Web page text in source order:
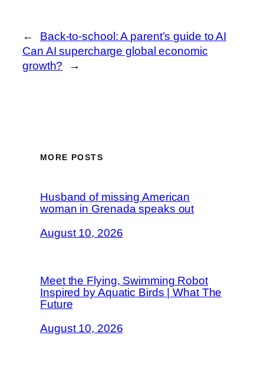
←
Back-to-school: A parent’s guide to AI
Can AI supercharge global economic
growth?
→
MORE POSTS
Husband of missing American
woman in Grenada speaks out
August 10, 2026
Meet the Flying, Swimming Robot
Inspired by Aquatic Birds | What The
Future
August 10, 2026